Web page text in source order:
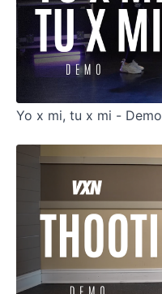
Yo x mi, tu x mi - Demo